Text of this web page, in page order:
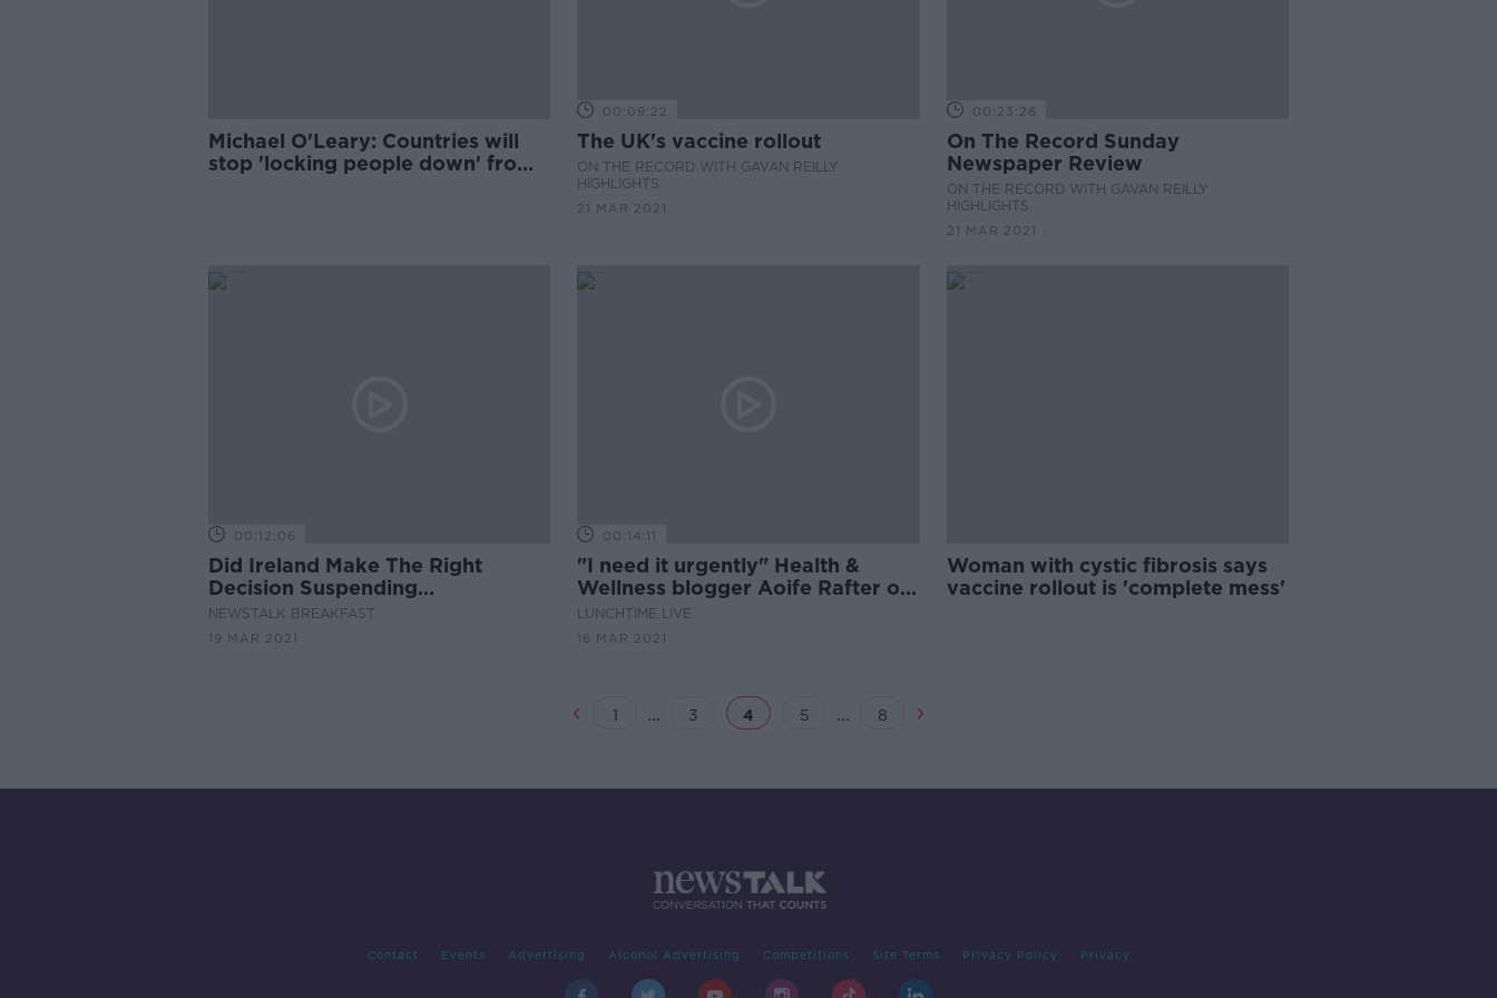
Michael O'Leary: Countries will
stop 'locking people down' from
00:09:22
The UK's vaccine rollout
ON THE RECORD WITH GAVAN REILLY
HIGHLIGHTS
21 MAR 2021
00:23:26
On The Record Sunday
Newspaper Review
ON THE RECORD WITH GAVAN REILLY
HIGHLIGHTS
21 MAR 2021
00:12:06
Did Ireland Make The Right
Decision Suspending
AstraZeneca?
NEWSTALK BREAKFAST
19 MAR 2021
00:14:11
"I need it urgently" Health &
Wellness blogger Aoife Rafter on
the #Vaccines4Vulnerable
campaign
LUNCHTIME LIVE
16 MAR 2021
Woman with cystic fibrosis says
vaccine rollout is 'complete mess'
1 ... 3 4 5 ... 8
Contact Events Advertising Alcohol Advertising Competitions Site Terms Privacy Policy Privacy